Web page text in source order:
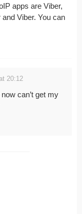
apps are Viber,
Viber. You can
20:12
can’t get my